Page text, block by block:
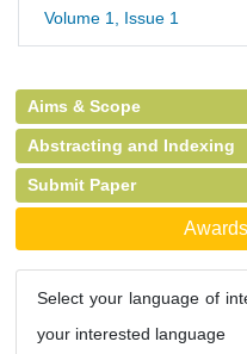
Volume 1, Issue 1
Aims & Scope
Abstracting and Indexing
Submit Paper
Select your language of
your interested language